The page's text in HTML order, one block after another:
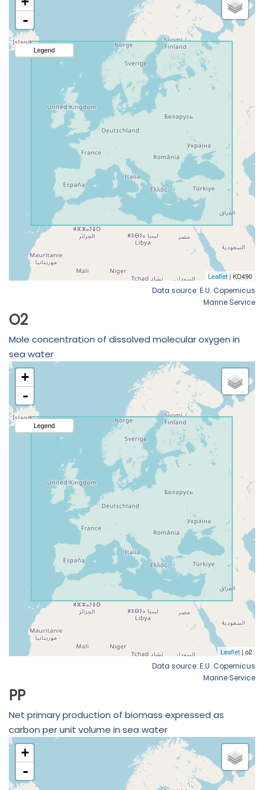
Data source: E.U. Copernicus
Marine Service
O2
Mole concentration of dissolved molecular oxygen in
sea water
Data source: E.U. Copernicus
Marine Service
PP
Net primary production of biomass expressed as
carbon per unit volume in sea water